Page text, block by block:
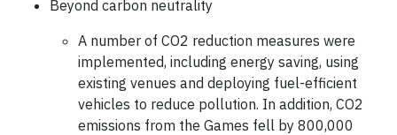
Beyond carbon neutrality
A number of CO2 reduction measures were
implemented, including energy saving, using
existing venues and deploying fuel-efficient
vehicles to reduce pollution. In addition, CO2
emissions from the Games fell by 800,000